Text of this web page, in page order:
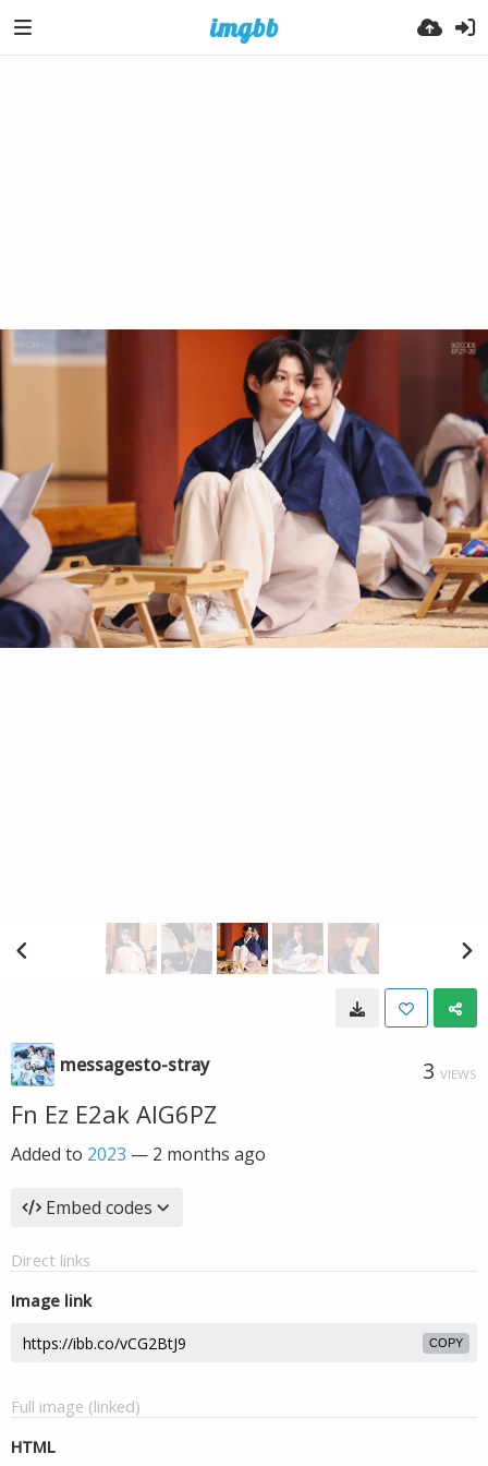
messagesto-stray 3 VIEWS
Fn Ez E2ak AIG6PZ
Added to 2023 — 2 months ago
Embed codes
Direct links
Image link
COPY
Full image (linked)
HTML